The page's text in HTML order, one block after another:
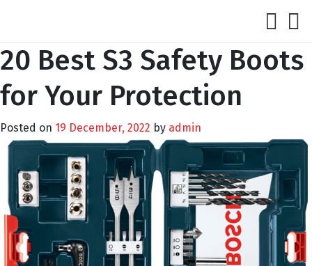
20 Best S3 Safety Boots
for Your Protection
Posted on 19 December, 2022 by admin